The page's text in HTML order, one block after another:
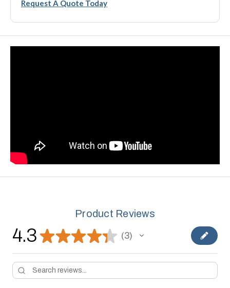
Request A Quote Today
Product Reviews
4.3 ★★★★★ 3
3